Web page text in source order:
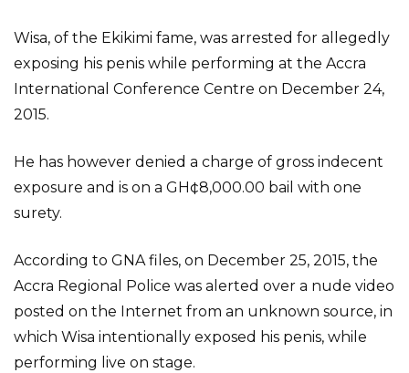
Wisa, of the Ekikimi fame, was arrested for allegedly
exposing his penis while performing at the Accra
International Conference Centre on December 24,
2015.
He has however denied a charge of gross indecent
exposure and is on a GH¢8,000.00 bail with one
surety.
According to GNA files, on December 25, 2015, the
Accra Regional Police was alerted over a nude video
posted on the Internet from an unknown source, in
which Wisa intentionally exposed his penis, while
performing live on stage.